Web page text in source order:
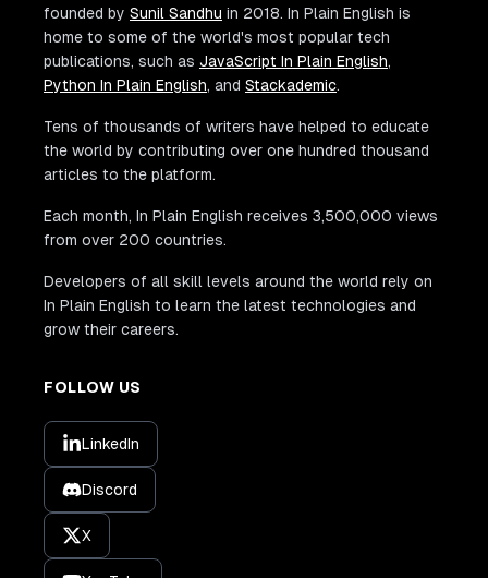
founded by Sunil Sandhu in 2018. In Plain English is
home to some of the world's most popular tech
publications, such as JavaScript In Plain English,
Python In Plain English, and Stackademic.
Tens of thousands of writers have helped to educate
the world by contributing over one hundred thousand
articles to the platform.
Each month, In Plain English receives 3,500,000 views
from over 200 countries.
Developers of all skill levels around the world rely on
In Plain English to learn the latest technologies and
grow their careers.
FOLLOW US
LinkedIn
Discord
X